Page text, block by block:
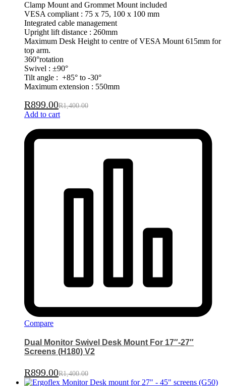
Clamp Mount and Grommet Mount included
VESA compliant : 75 x 75, 100 x 100 mm
Integrated cable management
Upright lift distance : 260mm
Maximum Desk Height to centre of VESA Mount 615mm for
top arm.
360°rotation
Swivel : ±90°
Tilt angle : +85° to -30°
Maximum extension : 550mm
R899.00R1,400.00
Add to cart
Compare
Dual Monitor Swivel Desk Mount For 17″-27″
Screens (H180) V2
R899.00R1,400.00